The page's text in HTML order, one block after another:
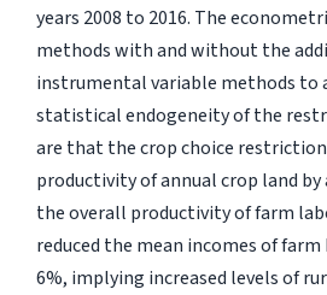
years 2008 to 2016. The
methods with and without the
instrumental variable methods to
statistical endogeneity of the
are that the crop choice
productivity of annual crop land by
the overall productivity of farm
reduced the mean incomes of farm
6%, implying increased levels of